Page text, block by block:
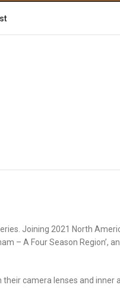
Joining 2021 North
– A Four Season Region’,
camera lenses and inner